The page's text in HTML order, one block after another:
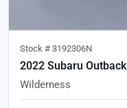
Stock # 3192306N
2022 Subaru Outback
Wilderness